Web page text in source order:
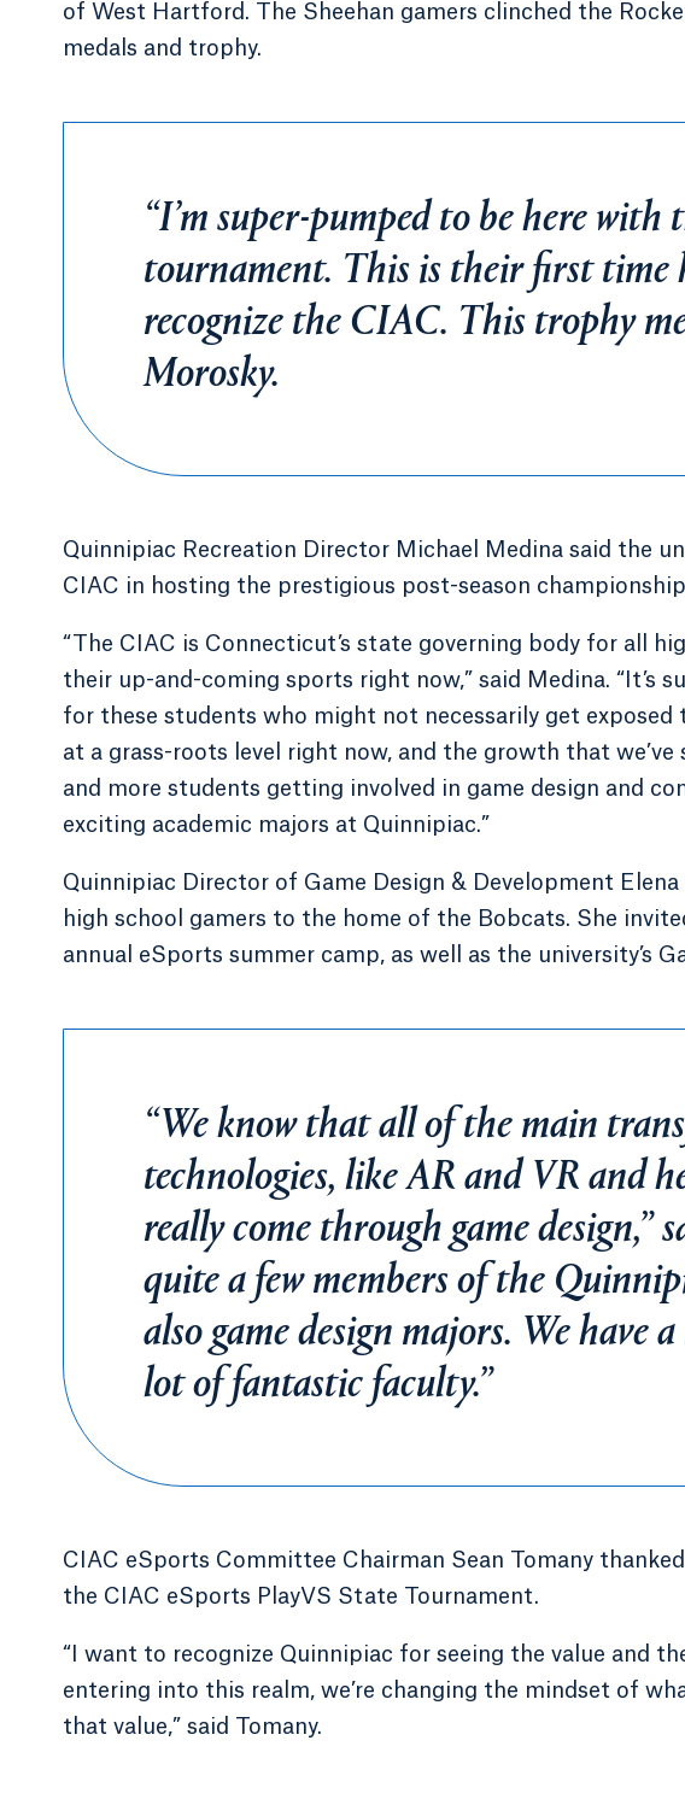
of West Hartford. The Sheehan gamers clinched the
medals and trophy.
“I’m super-pumped to be here
tournament. This is their first time
recognize the CIAC. This trophy
Morosky.
Quinnipiac Recreation Director Michael Medina said the
CIAC in hosting the prestigious post-season
“The CIAC is Connecticut’s state governing body for all
their up-and-coming sports right now,” said Medina. “It’s
for these students who might not necessarily get
at a grass-roots level right now, and the growth that
and more students getting involved in game design and
exciting academic majors at Quinnipiac.”
Quinnipiac Director of Game Design & Development
high school gamers to the home of the Bobcats. She
annual eSports summer camp, as well as the university’s
“We know that all of the main
technologies, like AR and VR and
really come through game design,”
quite a few members of the
also game design majors. We have
lot of fantastic faculty.”
CIAC eSports Committee Chairman Sean Tomany
the CIAC eSports PlayVS State Tournament.
“I want to recognize Quinnipiac for seeing the value and
entering into this realm, we’re changing the mindset of
that value,” said Tomany.